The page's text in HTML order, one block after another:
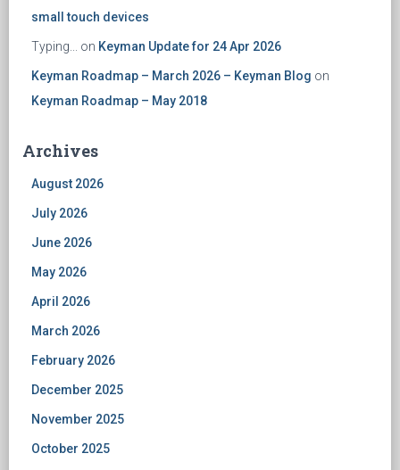
small touch devices
Typing... on Keyman Update for 24 Apr 2026
Keyman Roadmap – March 2026 – Keyman Blog on
Keyman Roadmap – May 2018
Archives
August 2026
July 2026
June 2026
May 2026
April 2026
March 2026
February 2026
December 2025
November 2025
October 2025